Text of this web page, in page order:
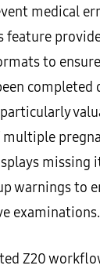
medical
feature
to
completed
missing
warnings to
examinations.
Z20